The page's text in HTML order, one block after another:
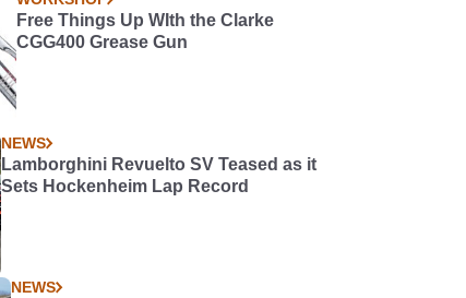
Free Things Up WIth the Clarke
CGG400 Grease Gun
NEWS
Lamborghini Revuelto SV Teased as it
Sets Hockenheim Lap Record
NEWS